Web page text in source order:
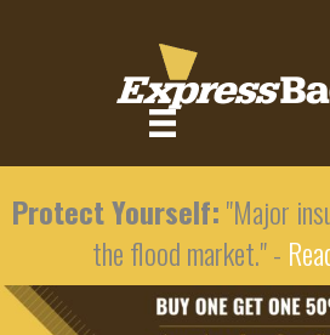
Protect Yourself:"Major
the flood market." -